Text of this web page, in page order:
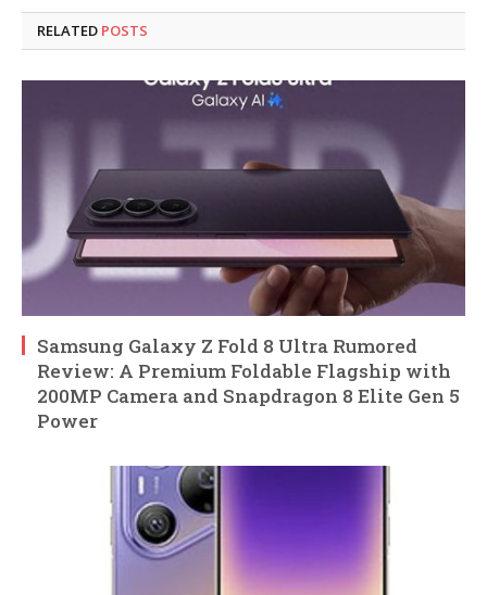
RELATED POSTS
Samsung Galaxy Z Fold 8 Ultra Rumored
Review: A Premium Foldable Flagship with
200MP Camera and Snapdragon 8 Elite Gen 5
Power